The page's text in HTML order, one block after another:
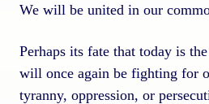
We will be united in our
Perhaps its fate that today is
will once again be fighting for
tyranny, oppression, or